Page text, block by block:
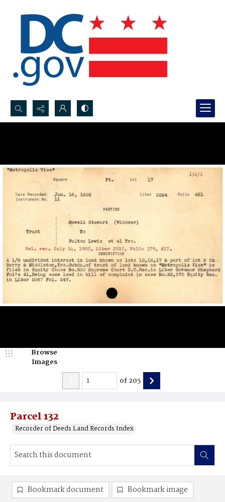
Search...
Parcel 132
Recorder of Deeds Land Records Index
Browse
Images
of205
Bookmark document Bookmark image